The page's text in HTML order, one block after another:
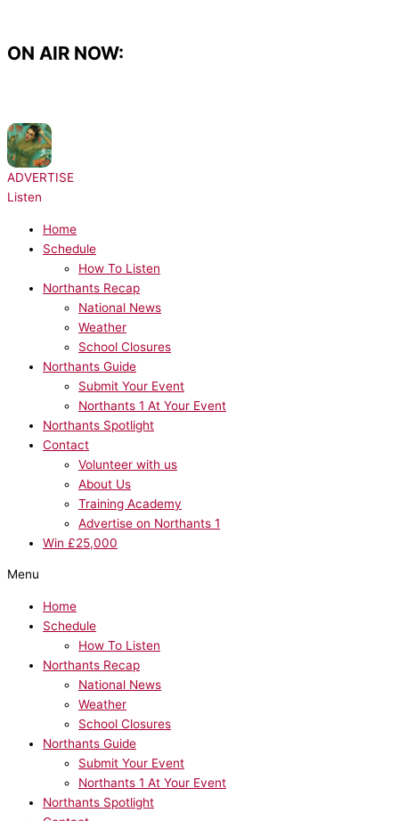
content
ON AIR NOW:
ADVERTISE
Listen
Home
Schedule
How To Listen
Northants Recap
National News
Weather
School Closures
Northants Guide
Submit Your Event
Northants 1 At Your Event
Northants Spotlight
Contact
Volunteer with us
About Us
Training Academy
Advertise on Northants 1
Win £25,000
Menu
Home
Schedule
How To Listen
Northants Recap
National News
Weather
School Closures
Northants Guide
Submit Your Event
Northants 1 At Your Event
Northants Spotlight